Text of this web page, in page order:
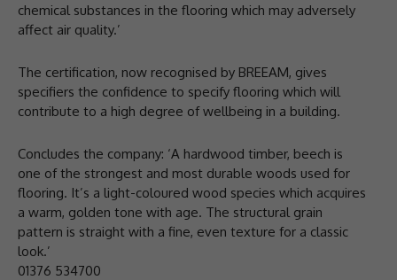
chemical substances in the flooring which may adversely
affect air quality.’
The certification, now recognised by BREEAM, gives
specifiers the confidence to specify flooring which will
contribute to a high degree of wellbeing in a building.
Concludes the company: ‘A hardwood timber, beech is
one of the strongest and most durable woods used for
flooring. It’s a light-coloured wood species which acquires
a warm, golden tone with age. The structural grain
pattern is straight with a fine, even texture for a classic
look.’
01376 534700